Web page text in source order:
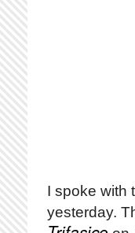
I spoke with
yesterday.